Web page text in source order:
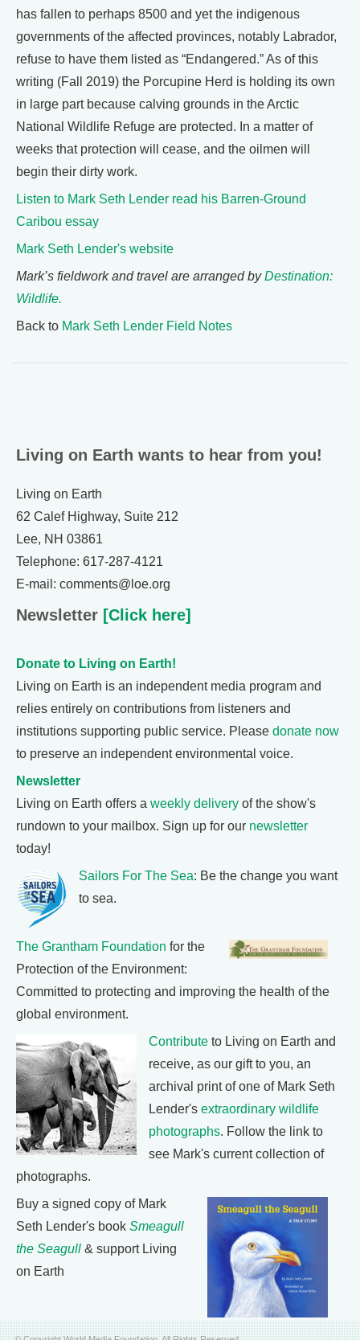
has fallen to perhaps 8500 and yet the indigenous
governments of the affected provinces, notably Labrador,
refuse to have them listed as “Endangered.” As of this
writing (Fall 2019) the Porcupine Herd is holding its own
in large part because calving grounds in the Arctic
National Wildlife Refuge are protected. In a matter of
weeks that protection will cease, and the oilmen will
begin their dirty work.
Listen to Mark Seth Lender read his Barren-Ground
Caribou essay
Mark Seth Lender's website
Mark’s fieldwork and travel are arranged byDestination:
Wildlife.
Back to Mark Seth Lender Field Notes
Living on Earth wants to hear from you!
Living on Earth
62 Calef Highway, Suite 212
Lee, NH 03861
Telephone: 617-287-4121
E-mail: comments@loe.org
Newsletter [Click here]
Donate to Living on Earth!
Living on Earth is an independent media program and
relies entirely on contributions from listeners and
institutions supporting public service. Please donate now
to preserve an independent environmental voice.
Newsletter
Living on Earth offers a weekly delivery of the show's
rundown to your mailbox. Sign up for our newsletter
today!
Sailors For The Sea: Be the change you want
to sea.
The Grantham Foundation for the
Protection of the Environment:
Committed to protecting and improving the health of the
global environment.
Contribute to Living on Earth and
receive, as our gift to you, an
archival print of one of Mark Seth
Lender's extraordinary wildlife
photographs. Follow the link to
see Mark's current collection of
photographs.
Buy a signed copy of Mark
Seth Lender's book Smeagull
the Seagull & support Living
on Earth